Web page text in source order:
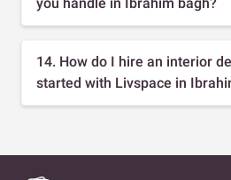
14. How do I hire an interior
started with Livspace in